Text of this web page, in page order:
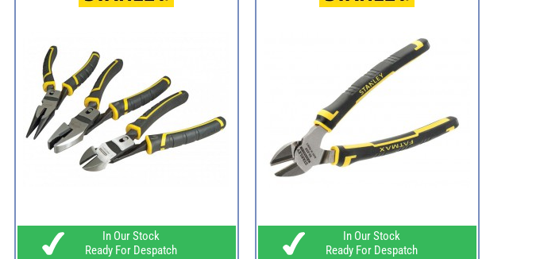
In Our Stock
Ready For Despatch
In Our Stock
Ready For Despatch